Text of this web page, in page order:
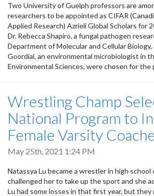
Two University of Guelph professors are
researchers to be appointed as CIFAR
Applied Research) Azrieli Global Scholars for
Dr. Rebecca Shapiro, a fungal pathogen
Department of Molecular and Cellular Biology,
Goordial, an environmental microbiologist in
Environmental Sciences, were chosen for the
Wrestling Champ
National Program to
Female Varsity
May 25th, 2021 1:24 PM
Natassya Lu became a wrestler in high school
challenged her to take up the sport and she
Lu had some losses in that first year, but